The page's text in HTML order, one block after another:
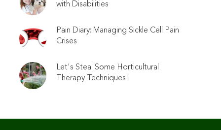
with Disabilities
Pain Diary: Managing Sickle Cell Pain
Crises
Let's Steal Some Horticultural
Therapy Techniques!